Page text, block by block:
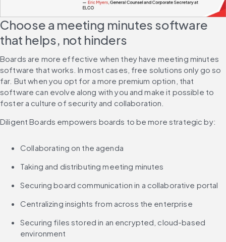
Choose a meeting minutes software
that helps, not hinders
Boards are more effective when they have meeting minutes
software that works. In most cases, free solutions only go so
far. But when you opt for a more premium option, that
software can evolve along with you and make it possible to
foster a culture of security and collaboration.
Diligent Boards empowers boards to be more strategic by:
Collaborating on the agenda
Taking and distributing meeting minutes
Securing board communication in a collaborative portal
Centralizing insights from across the enterprise
Securing files stored in an encrypted, cloud-based
environment